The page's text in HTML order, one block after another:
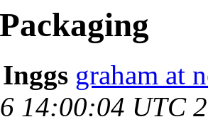
graham at
14:00:04 UTC